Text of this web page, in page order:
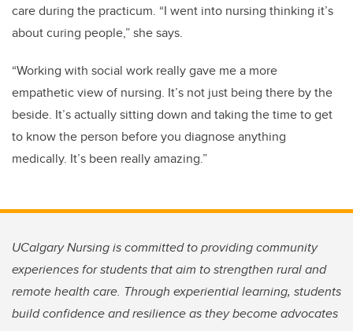
care during the practicum. “I went into nursing thinking it’s
about curing people,” she says.
“Working with social work really gave me a more
empathetic view of nursing. It’s not just being there by the
beside. It’s actually sitting down and taking the time to get
to know the person before you diagnose anything
medically. It’s been really amazing.”
UCalgary Nursing is committed to providing community
experiences for students that aim to strengthen rural and
remote health care. Through experiential learning, students
build confidence and resilience as they become advocates